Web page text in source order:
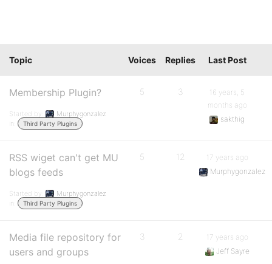
Topic Voices Replies Last Post
Membership Plugin?
Started by:
Murphygonzalez
in:
Third Party Plugins
5 3
16 years, 5
months ago
sakthig
RSS wiget can't get MU
blogs feeds
Started by:
Murphygonzalez
in:
Third Party Plugins
5 12
17 years ago
Murphygonzalez
Media file repository for
users and groups
3 2
17 years ago
Jeff Sayre